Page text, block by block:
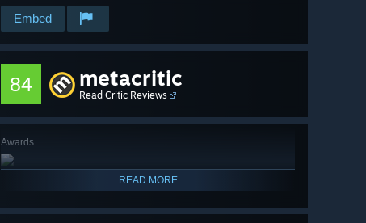
Embed
84 metacritic
Read Critic Reviews
Awards
READ MORE